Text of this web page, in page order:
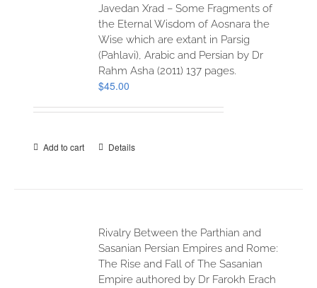
Javedan Xrad – Some Fragments of
the Eternal Wisdom of Aosnara the
Wise which are extant in Parsig
(Pahlavi), Arabic and Persian by Dr
Rahm Asha (2011) 137 pages.
$45.00
Add to cart Details
Rivalry Between the Parthian and
Sasanian Persian Empires and Rome:
The Rise and Fall of The Sasanian
Empire authored by Dr Farokh Erach